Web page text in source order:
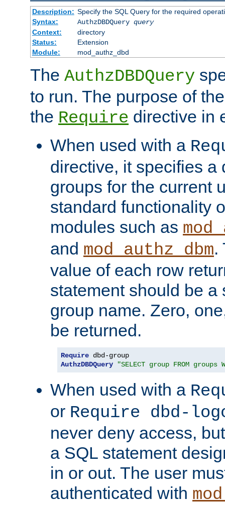
Description: Specify the SQL Query for the required
Syntax:
AuthzDBDQuery query
Context:
directory
Status:
Extension
Module:
mod_authz_dbd
The AuthzDBDQuery
to run. The purpose of
the Require directive in
When used with a
directive, it specifies a
groups for the current
standard functionality
modules such as
and mod_authz_dbm.
value of each row
statement should be a
group name. Zero,
be returned.
Require
AuthzDBDQuery
"SELECT group FROM groups
When used with a
or Require dbd-
never deny access,
a SQL statement
in or out. The user
authenticated with